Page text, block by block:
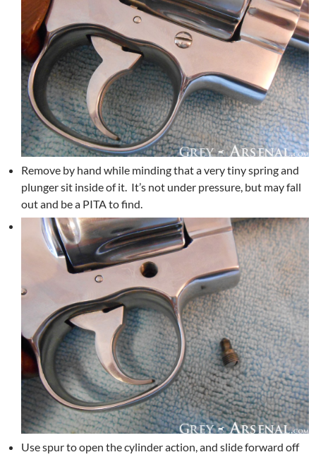
Remove by hand while minding that a very tiny spring and
plunger sit inside of it. It’s not under pressure, but may fall
out and be a PITA to find.
Use spur to open the cylinder action, and slide forward off